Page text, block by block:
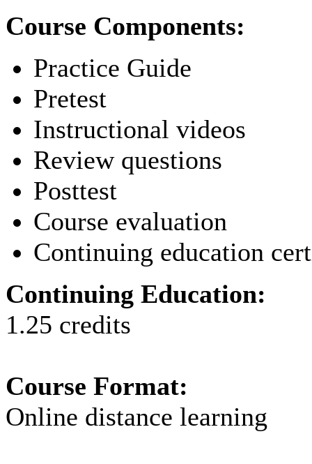
Course Components:
Practice Guide
Pretest
Instructional videos
Review questions
Posttest
Course evaluation
Continuing education
Continuing Education:
1.25 credits
Course Format:
Online distance learning